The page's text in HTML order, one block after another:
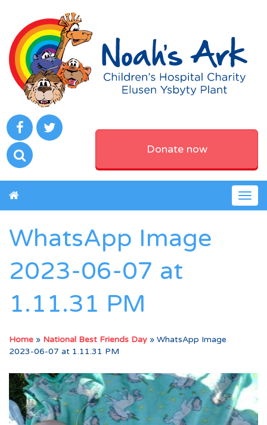
Donate now
WhatsApp Image
2023-06-07 at
1.11.31 PM
Home » National Best Friends Day » WhatsApp Image
2023-06-07 at 1.11.31 PM